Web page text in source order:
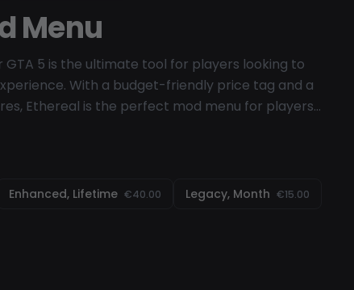
Menu
GTA 5 is the ultimate tool for players looking to
With a budget-friendly price tag and a
Ethereal is the perfect mod menu for players
equipped with an impressive array of
UI, players can easily navigate the menu and
thanks to its regular and free updates, Ethereal
safe to use.
Enhanced, Lifetime €40.00 Legacy, Month €15.00